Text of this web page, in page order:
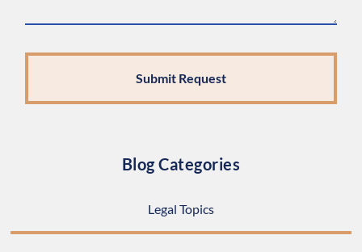
Blog Categories
Legal Topics